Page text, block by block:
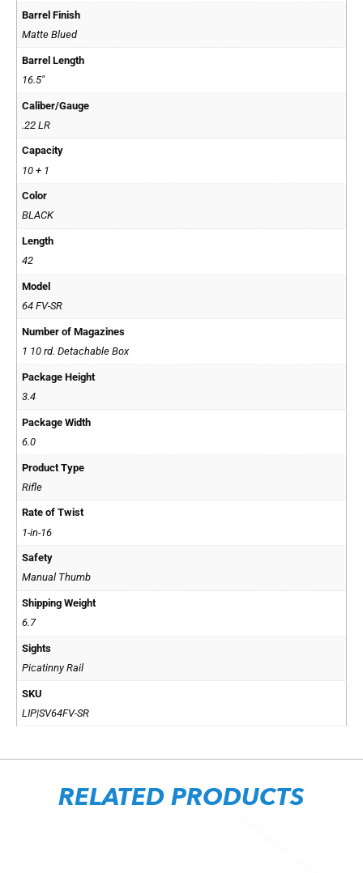
Barrel Finish
Matte Blued
Barrel Length
16.5"
Caliber/Gauge
.22 LR
Capacity
10 + 1
Color
BLACK
Length
42
Model
64 FV-SR
Number of Magazines
1 10 rd. Detachable Box
Package Height
3.4
Package Width
6.0
Product Type
Rifle
Rate of Twist
1-in-16
Safety
Manual Thumb
Shipping Weight
6.7
Sights
Picatinny Rail
SKU
LIP|SV64FV-SR
RELATED PRODUCTS